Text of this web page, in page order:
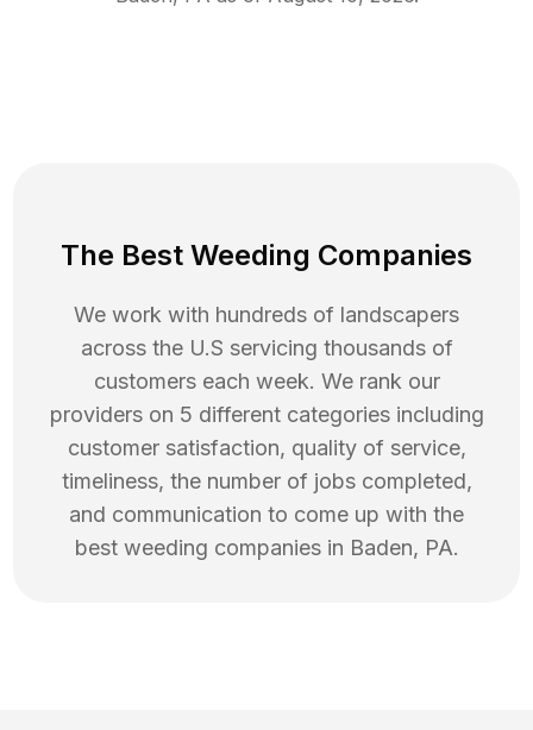
The Best Weeding Companies
We work with hundreds of landscapers
across the U.S servicing thousands of
customers each week. We rank our
providers on 5 different categories including
customer satisfaction, quality of service,
timeliness, the number of jobs completed,
and communication to come up with the
best weeding companies in Baden, PA.